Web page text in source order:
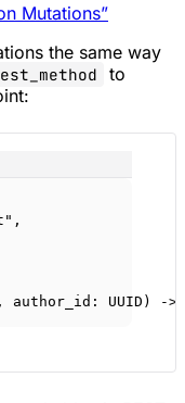
Mutations”
the same way
to
,
, author_id: UUID ) ->